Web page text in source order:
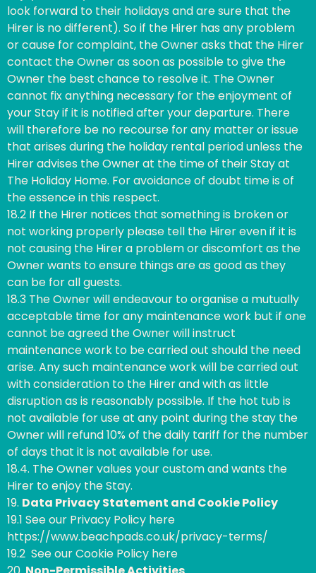
look forward to their holidays and are sure that the
Hirer is no different). So if the Hirer has any problem
or cause for complaint, the Owner asks that the Hirer
contact the Owner as soon as possible to give the
Owner the best chance to resolve it. The Owner
cannot fix anything necessary for the enjoyment of
your Stay if it is notified after your departure. There
will therefore be no recourse for any matter or issue
that arises during the holiday rental period unless the
Hirer advises the Owner at the time of their Stay at
The Holiday Home. For avoidance of doubt time is of
the essence in this respect.
18.2 If the Hirer notices that something is broken or
not working properly please tell the Hirer even if it is
not causing the Hirer a problem or discomfort as the
Owner wants to ensure things are as good as they
can be for all guests.
18.3 The Owner will endeavour to organise a mutually
acceptable time for any maintenance work but if one
cannot be agreed the Owner will instruct
maintenance work to be carried out should the need
arise. Any such maintenance work will be carried out
with consideration to the Hirer and with as little
disruption as is reasonably possible. If the hot tub is
not available for use at any point during the stay the
Owner will refund 10% of the daily tariff for the number
of days that it is not available for use.
18.4. The Owner values your custom and wants the
Hirer to enjoy the Stay.
19. Data Privacy Statement and Cookie Policy
19.1 See our Privacy Policy here
https://www.beachpads.co.uk/privacy-terms/
19.2 See our Cookie Policy here